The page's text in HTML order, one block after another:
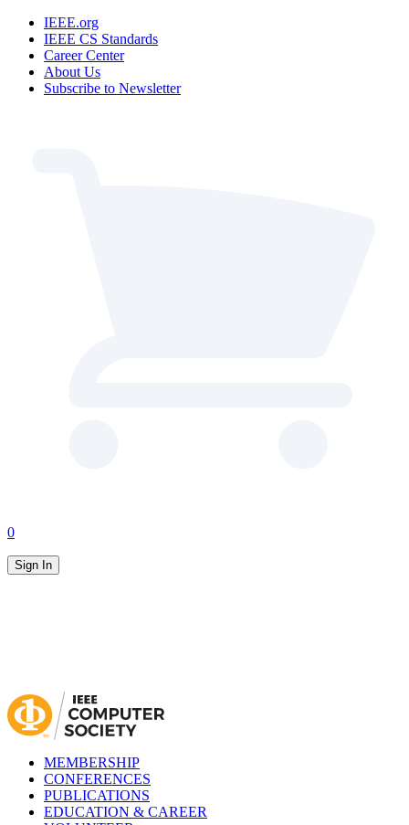
IEEE.org
IEEE CS Standards
Career Center
About Us
Subscribe to Newsletter
0
Sign In
MEMBERSHIP
CONFERENCES
PUBLICATIONS
EDUCATION & CAREER